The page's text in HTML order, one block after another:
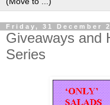
Friday, 31 December
Giveaways and
Series